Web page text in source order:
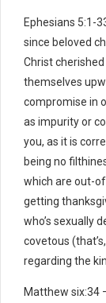
Ephesians 5:1-
since beloved
Christ
themselves
compromise in
as impurity or
you, as it is
being no
which are out-
getting
who’s sexually
covetous
regarding the
Matthew six:34